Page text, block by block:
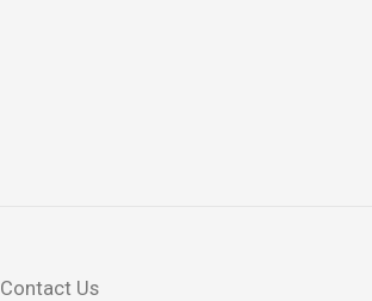
Contact Us